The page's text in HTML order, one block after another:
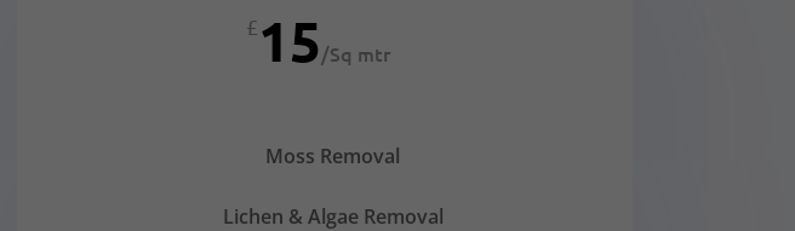
£15/Sq mtr
Moss Removal
Lichen & Algae Removal